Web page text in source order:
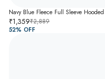
Navy Blue Fleece Full Sleeve
₹1,359₹2,889
52% OFF